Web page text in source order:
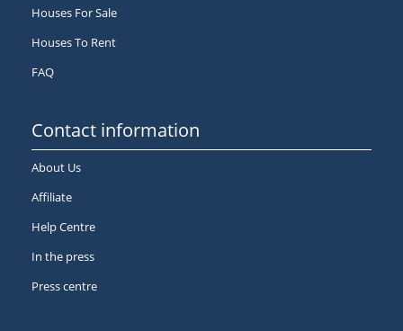
Houses For Sale
Houses To Rent
FAQ
Contact information
About Us
Affiliate
Help Centre
In the press
Press centre